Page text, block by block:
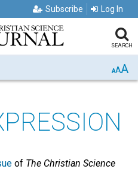
Subscribe Log In
SEARCH
AAA
of The Christian Science